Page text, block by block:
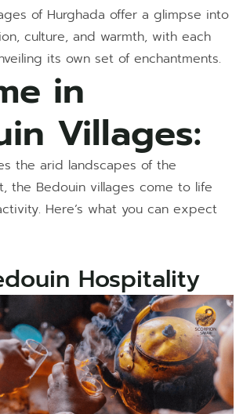
of Hurghada offer a glimpse into
culture, and warmth, with each
its own set of enchantments.
in
Villages:
the arid landscapes of the
the Bedouin villages come to life
Here’s what you can expect
Hospitality